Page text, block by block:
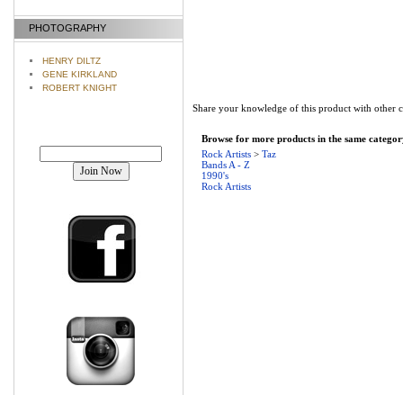
PHOTOGRAPHY
HENRY DILTZ
GENE KIRKLAND
ROBERT KNIGHT
Share your knowledge of this product with other
Browse for more products in the same
Rock Artists > Taz
Bands A - Z
1990's
Rock Artists